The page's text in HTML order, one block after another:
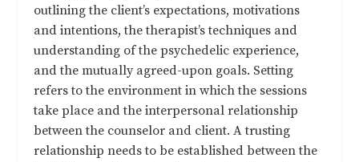
outlining the client’s expectations, motivations
and intentions, the therapist’s techniques and
understanding of the psychedelic experience,
and the mutually agreed-upon goals. Setting
refers to the environment in which the sessions
take place and the interpersonal relationship
between the counselor and client. A trusting
relationship needs to be established between the